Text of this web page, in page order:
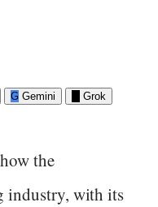
G Gemini
Grok
the
industry, with its